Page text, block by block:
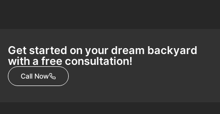
Get started on your dream backyard
with a free consultation!
Call Now